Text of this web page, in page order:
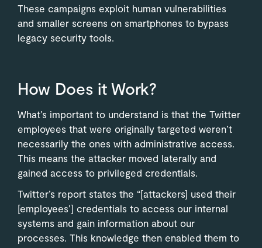
These campaigns exploit human vulnerabilities
and smaller screens on smartphones to bypass
legacy security tools.
How Does it Work?
What’s important to understand is that the Twitter
employees that were originally targeted weren’t
necessarily the ones with administrative access.
This means the attacker moved laterally and
gained access to privileged credentials.
Twitter’s report states the “[attackers] used their
[employees’] credentials to access our internal
systems and gain information about our
processes. This knowledge then enabled them to